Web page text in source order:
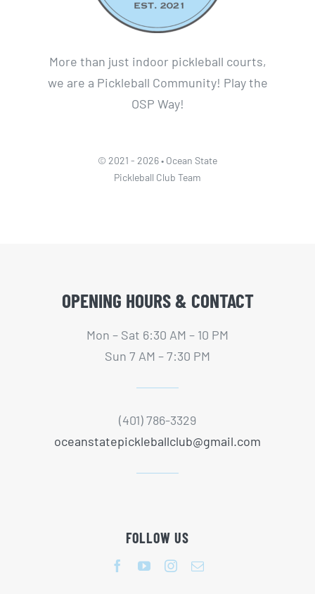
More than just indoor pickleball courts,
we are a Pickleball Community! Play the
OSP Way!
© 2021 - 2026 • Ocean State
Pickleball Club Team
OPENING HOURS & CONTACT
Mon – Sat 6:30 AM – 10 PM
Sun 7 AM – 7:30 PM
(401) 786-3329
oceanstatepickleballclub@gmail.com
FOLLOW US